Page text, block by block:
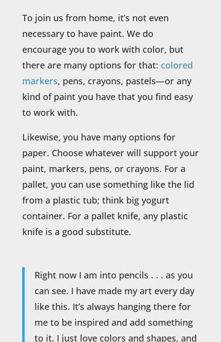
To join us from home, it’s not even
necessary to have paint. We do
encourage you to work with color, but
there are many options for that: colored
markers, pens, crayons, pastels—or any
kind of paint you have that you find easy
to work with.
Likewise, you have many options for
paper. Choose whatever will support your
paint, markers, pens, or crayons. For a
pallet, you can use something like the lid
from a plastic tub; think big yogurt
container. For a pallet knife, any plastic
knife is a good substitute.
Right now I am into pencils . . . as you
can see. I have made my art every day
like this. It’s always hanging there for
me to be inspired and add something
to it. I just love colors and shapes, and